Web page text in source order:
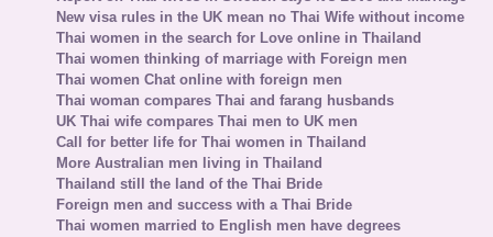
New visa rules in the UK mean no Thai Wife without income
Thai women in the search for Love online in Thailand
Thai women thinking of marriage with Foreign men
Thai women Chat online with foreign men
Thai woman compares Thai and farang husbands
UK Thai wife compares Thai men to UK men
Call for better life for Thai women in Thailand
More Australian men living in Thailand
Thailand still the land of the Thai Bride
Foreign men and success with a Thai Bride
Thai women married to English men have degrees